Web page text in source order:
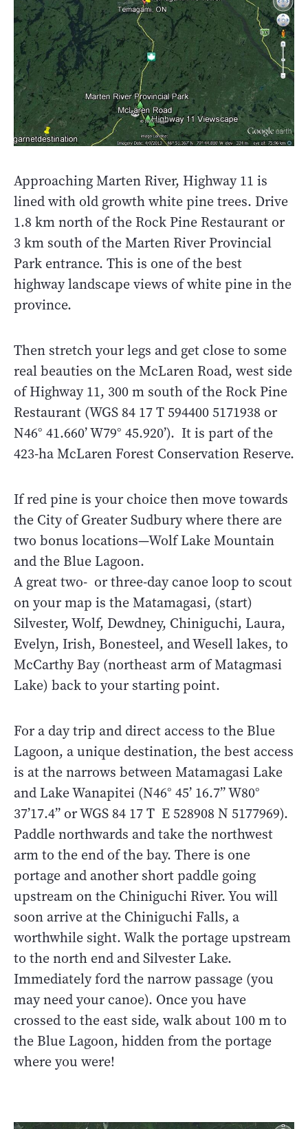
Approaching Marten River, Highway 11 is
lined with old growth white pine trees. Drive
1.8 km north of the Rock Pine Restaurant or
3 km south of the Marten River Provincial
Park entrance. This is one of the best
highway landscape views of white pine in the
province.
Then stretch your legs and get close to some
real beauties on the McLaren Road, west side
of Highway 11, 300 m south of the Rock Pine
Restaurant (WGS 84 17 T 594400 5171938 or
N46° 41.660’ W79° 45.920’). It is part of the
423-ha McLaren Forest Conservation Reserve.
If red pine is your choice then move towards
the City of Greater Sudbury where there are
two bonus locations—Wolf Lake Mountain
and the Blue Lagoon.
A great two- or three-day canoe loop to scout
on your map is the Matamagasi, (start)
Silvester, Wolf, Dewdney, Chiniguchi, Laura,
Evelyn, Irish, Bonesteel, and Wesell lakes, to
McCarthy Bay (northeast arm of Matagmasi
Lake) back to your starting point.
For a day trip and direct access to the Blue
Lagoon, a unique destination, the best access
is at the narrows between Matamagasi Lake
and Lake Wanapitei (N46° 45’ 16.7” W80°
37’17.4” or WGS 84 17 T E 528908 N 5177969).
Paddle northwards and take the northwest
arm to the end of the bay. There is one
portage and another short paddle going
upstream on the Chiniguchi River. You will
soon arrive at the Chiniguchi Falls, a
worthwhile sight. Walk the portage upstream
to the north end and Silvester Lake.
Immediately ford the narrow passage (you
may need your canoe). Once you have
crossed to the east side, walk about 100 m to
the Blue Lagoon, hidden from the portage
where you were!